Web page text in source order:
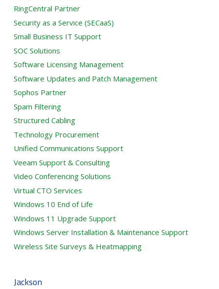
RingCentral Partner
Security as a Service (SECaaS)
Small Business IT Support
SOC Solutions
Software Licensing Management
Software Updates and Patch Management
Sophos Partner
Spam Filtering
Structured Cabling
Technology Procurement
Unified Communications Support
Veeam Support & Consulting
Video Conferencing Solutions
Virtual CTO Services
Windows 10 End of Life
Windows 11 Upgrade Support
Windows Server Installation & Maintenance Support
Wireless Site Surveys & Heatmapping
Jackson